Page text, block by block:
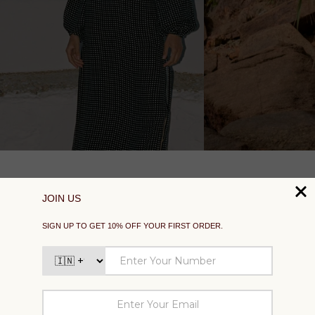
SUPPORT
EXPLORE